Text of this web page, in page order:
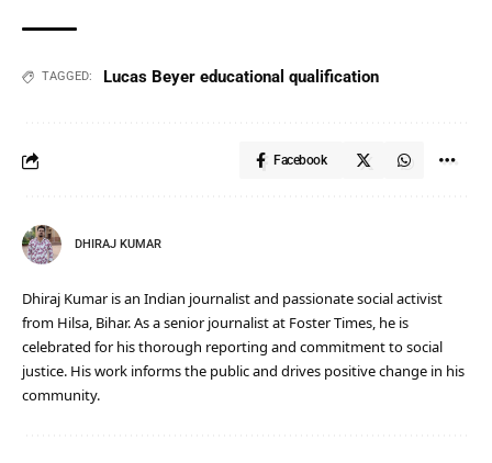
TAGGED: Lucas Beyer educational qualification
Facebook
DHIRAJ KUMAR
Dhiraj Kumar is an Indian journalist and passionate social activist
from Hilsa, Bihar. As a senior journalist at Foster Times, he is
celebrated for his thorough reporting and commitment to social
justice. His work informs the public and drives positive change in his
community.